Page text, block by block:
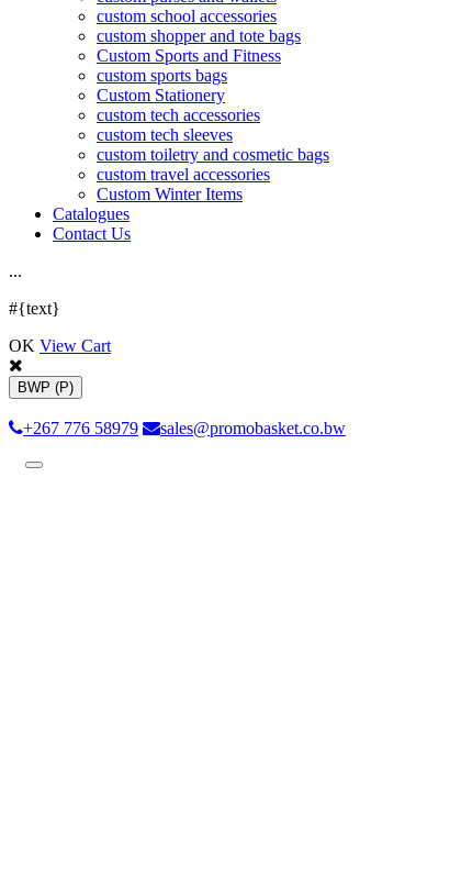
custom school accessories
custom shopper and tote bags
Custom Sports and Fitness
custom sports bags
Custom Stationery
custom tech accessories
custom tech sleeves
custom toiletry and cosmetic bags
custom travel accessories
Custom Winter Items
Catalogues
Contact Us
...
#{text}
OK View Cart
BWP (P)
+267 776 58979 sales@promobasket.co.bw
Toggle